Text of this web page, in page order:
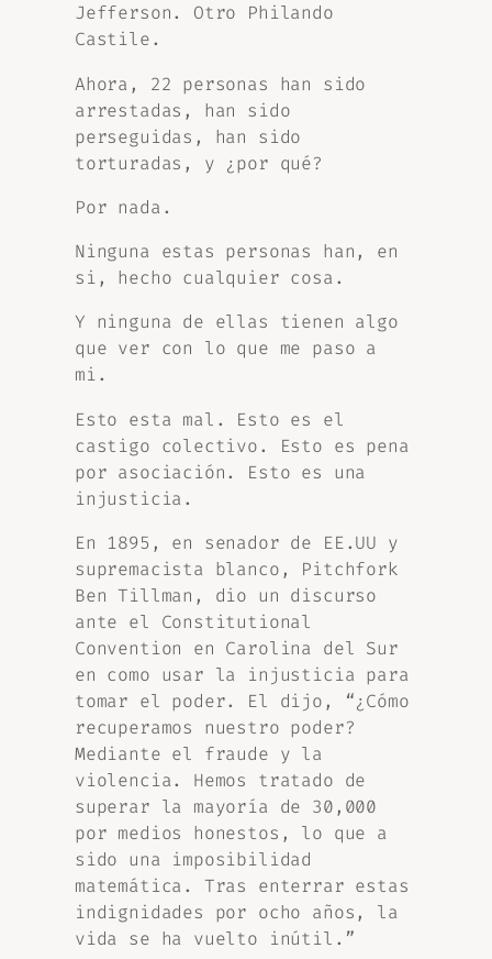
Jefferson. Otro Philando
Castile.
Ahora, 22 personas han sido
arrestadas, han sido
perseguidas, han sido
torturadas, y ¿por qué?
Por nada.
Ninguna estas personas han, en
si, hecho cualquier cosa.
Y ninguna de ellas tienen algo
que ver con lo que me paso a
mi.
Esto esta mal. Esto es el
castigo colectivo. Esto es pena
por asociación. Esto es una
injusticia.
En 1895, en senador de EE.UU y
supremacista blanco, Pitchfork
Ben Tillman, dio un discurso
ante el Constitutional
Convention en Carolina del Sur
en como usar la injusticia para
tomar el poder. El dijo, “¿Cómo
recuperamos nuestro poder?
Mediante el fraude y la
violencia. Hemos tratado de
superar la mayoría de 30,000
por medios honestos, lo que a
sido una imposibilidad
matemática. Tras enterrar estas
indignidades por ocho años, la
vida se ha vuelto inútil.”